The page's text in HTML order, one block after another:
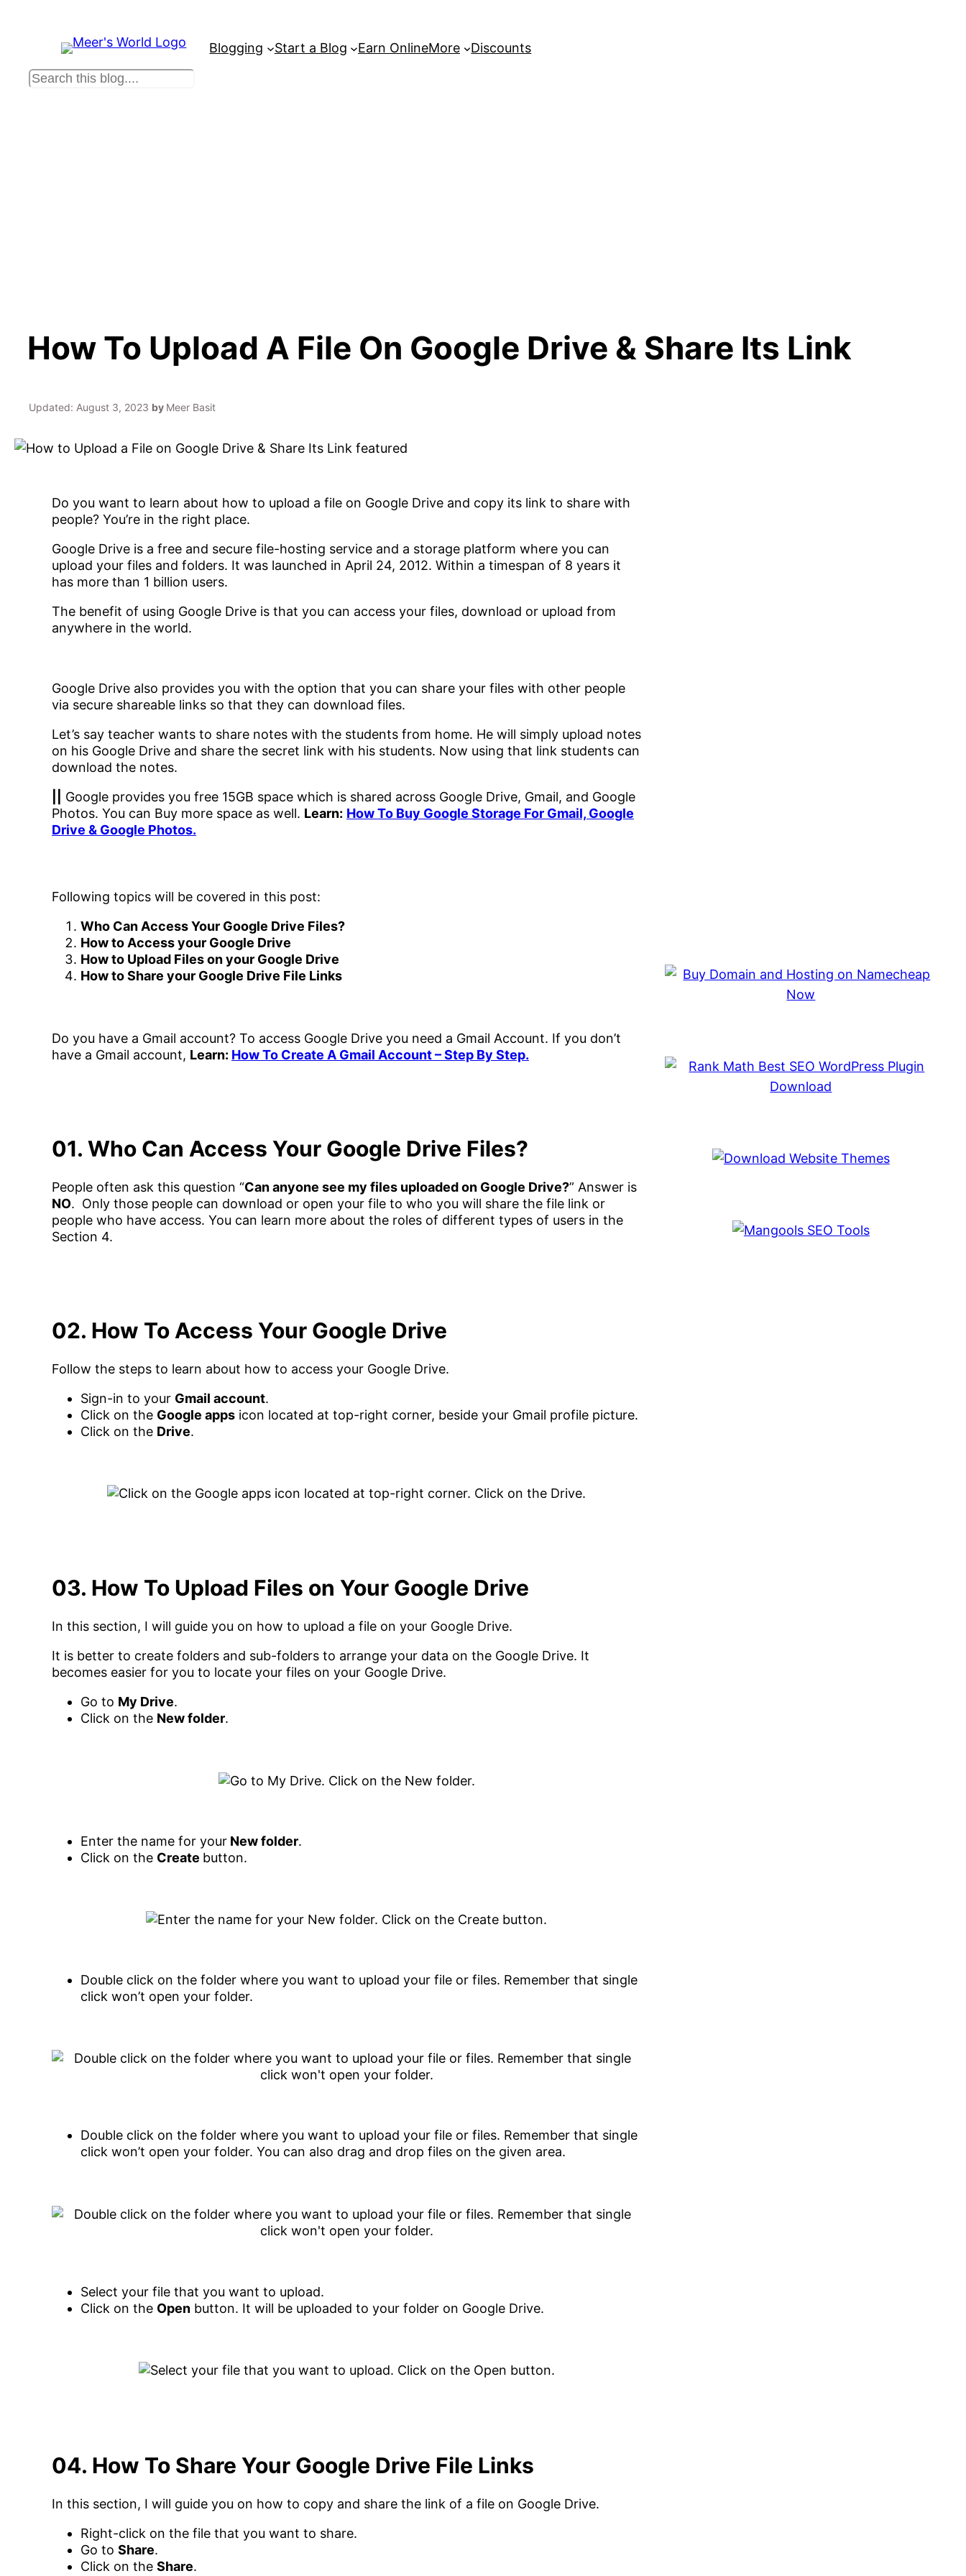
Blogging Start a Blog Earn OnlineMore
Discounts
S
How To Upload A File On Google Drive & Share Its Link
Updated: August 3, 2023 by Meer Basit
Do you want to learn about how to upload a file on Google Drive and copy its link to share with
people? You’re in the right place.
Google Drive is a free and secure file-hosting service and a storage platform where you can
upload your files and folders. It was launched in April 24, 2012. Within a timespan of 8 years it
has more than 1 billion users.
The benefit of using Google Drive is that you can access your files, download or upload from
anywhere in the world.
Google Drive also provides you with the option that you can share your files with other people
via secure shareable links so that they can download files.
Let’s say teacher wants to share notes with the students from home. He will simply upload notes
on his Google Drive and share the secret link with his students. Now using that link students can
download the notes.
Google provides you free 15GB space which is shared across Google Drive, Gmail, and Google
Photos. You can Buy more space as well. Learn: How To Buy Google Storage For Gmail, Google
Drive & Google Photos.
Following topics will be covered in this post:
Who Can Access Your Google Drive Files?
How to Access your Google Drive
How to Upload Files on your Google Drive
How to Share your Google Drive File Links
Do you have a Gmail account? To access Google Drive you need a Gmail Account. If you don’t
have a Gmail account, Learn: How To Create A Gmail Account – Step By Step.
01. Who Can Access Your Google Drive Files?
People often ask this question “Can anyone see my files uploaded on Google Drive?” Answer is
NO. Only those people can download or open your file to who you will share the file link or
people who have access. You can learn more about the roles of different types of users in the
Section 4.
02. How To Access Your Google Drive
Follow the steps to learn about how to access your Google Drive.
Sign-in to your Gmail account.
Click on the Google apps icon located at top-right corner, beside your Gmail profile picture.
Click on the Drive.
03. How To Upload Files on Your Google Drive
In this section, I will guide you on how to upload a file on your Google Drive.
It is better to create folders and sub-folders to arrange your data on the Google Drive. It
becomes easier for you to locate your files on your Google Drive.
Go to My Drive.
Click on the New folder.
Enter the name for your New folder.
Click on the Create button.
Double click on the folder where you want to upload your file or files. Remember that single
click won’t open your folder.
Double click on the folder where you want to upload your file or files. Remember that single
click won’t open your folder. You can also drag and drop files on the given area.
Select your file that you want to upload.
Click on the Open button. It will be uploaded to your folder on Google Drive.
04. How To Share Your Google Drive File Links
In this section, I will guide you on how to copy and share the link of a file on Google Drive.
Right-click on the file that you want to share.
Go to Share.
Click on the Share.